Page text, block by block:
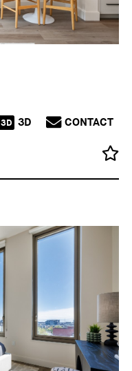
3D 3D CONTACT